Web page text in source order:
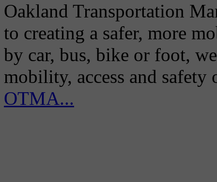
Oakland Transportation
to creating a safer, more
by car, bus, bike or foot,
mobility, access and
OTMA...